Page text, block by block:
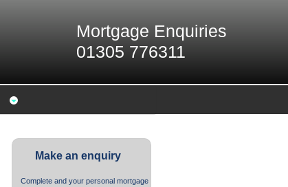
Mortgage Enquiries
01305 776311
Make an enquiry
Complete and your personal mortgage